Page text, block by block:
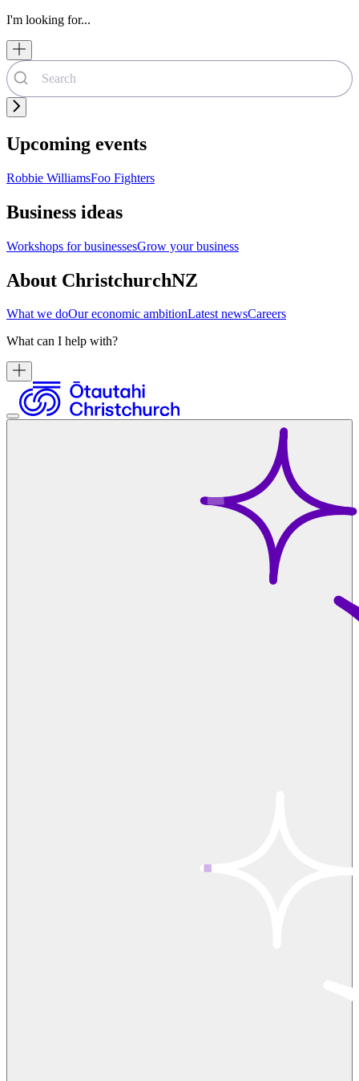
I'm looking for...
Upcoming events
Robbie WilliamsFoo Fighters
Business ideas
Workshops for businessesGrow your business
About ChristchurchNZ
What we doOur economic ambitionLatest newsCareers
What can I help with?